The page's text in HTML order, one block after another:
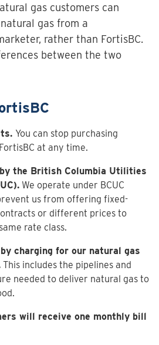
gas customers can
gas from a
rather than FortisBC.
between the two
You can stop purchasing
at any time.
by the British Columbia Utilities
We operate under BCUC
us from offering fixed-
or different prices to
rate class.
by charging for our natural gas
This includes the pipelines and
needed to deliver natural gas to
will receive one monthly bill